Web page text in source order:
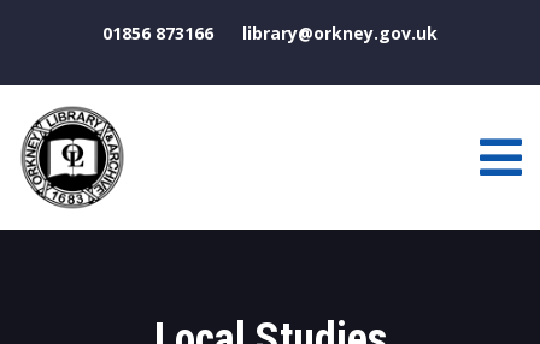
01856 873166 library@orkney.gov.uk